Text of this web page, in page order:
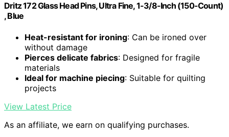
Dritz 172 Glass Head Pins, Ultra Fine, 1-3/8-Inch (150-Count)
, Blue
Heat-resistant for ironing: Can be ironed over
without damage
Pierces delicate fabrics: Designed for fragile
materials
Ideal for machine piecing: Suitable for quilting
projects
View Latest Price
As an affiliate, we earn on qualifying purchases.